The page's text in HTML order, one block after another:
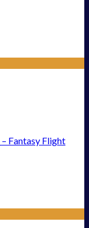
Fantasy Flight